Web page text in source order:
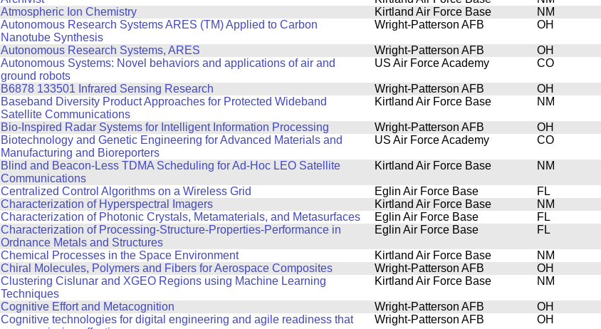
Atmospheric Ion Chemistry Kirtland Air Force Base
NM
Autonomous Research Systems ARES (TM) Applied to Carbon
Nanotube Synthesis
Wright-Patterson AFB OH
Autonomous Research Systems, ARES Wright-Patterson AFB
OH
Autonomous Systems: Novel behaviors and applications of air and
ground robots
US Air Force Academy CO
B6878 133501 Infrared Sensing Research Wright-Patterson AFB
OH
Baseband Diversity Product Approaches for Protected Wideband
Satellite Communications
Kirtland Air Force Base NM
Bio-Inspired Radar Systems for Intelligent Information Processing Wright-Patterson AFB
OH
Biotechnology and Genetic Engineering for Advanced Materials and
Manufacturing and Bioreporters
US Air Force Academy CO
Blind and Beacon-Less TDMA Scheduling for Ad-Hoc LEO Satellite
Communications
Kirtland Air Force Base NM
Centralized Control Algorithms on a Wireless Grid Eglin Air Force Base
FL
Characterization of Hyperspectral Imagers Kirtland Air Force Base
NM
Characterization of Photonic Crystals, Metamaterials, and Metasurfaces Eglin Air Force Base
FL
Characterization of Processing-Structure-Properties-Performance in
Ordnance Metals and Structures
Eglin Air Force Base FL
Chemical Processes in the Space Environment Kirtland Air Force Base
NM
Chiral Molecules, Polymers and Fibers for Aerospace Composites Wright-Patterson AFB
OH
Clustering Cislunar and XGEO Regions using Machine Learning
Techniques
Kirtland Air Force Base NM
Cognitive Effort and Metacognition Wright-Patterson AFB
OH
Cognitive technologies for digital engineering and agile readiness that
Wright-Patterson AFB OH